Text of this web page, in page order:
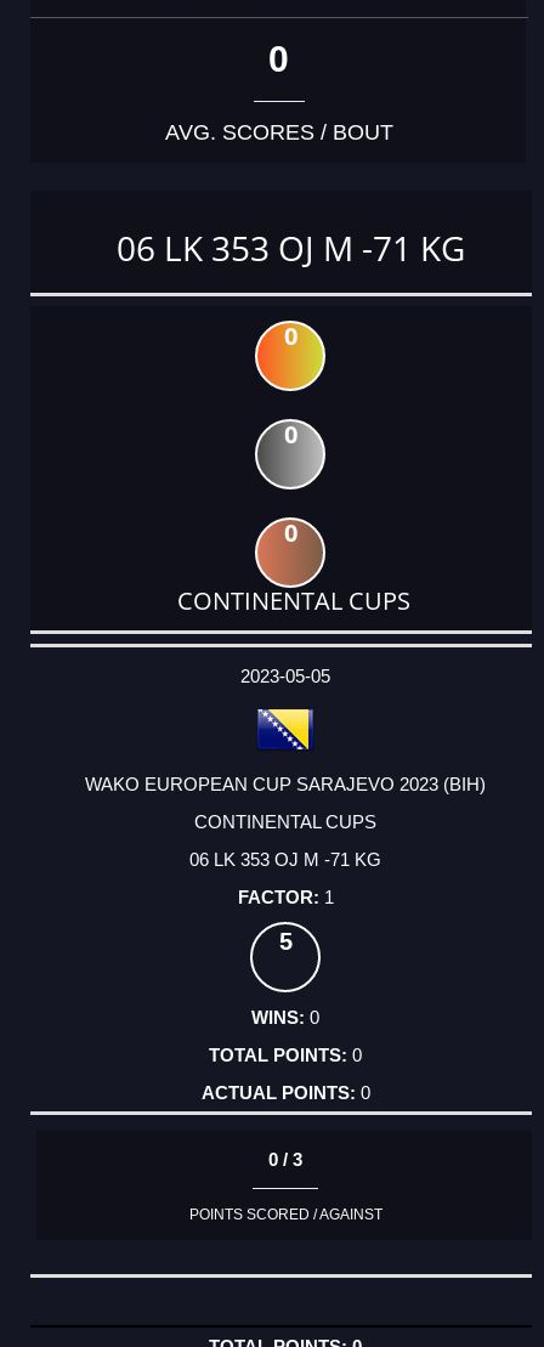
0
AVG. SCORES / BOUT
06 LK 353 OJ M -71 KG
0
0
0
CONTINENTAL CUPS
DATE
EVENT
TYPE
CATEGORY
EVENT
RANK
WINS
POINTS
ACTUAL
2023-05-05
WAKO EUROPEAN CUP SARAJEVO 2023 (BIH)
CONTINENTAL CUPS
06 LK 353 OJ M -71 KG
1
5
0
0
0
0 / 3
POINTS SCORED / AGAINST